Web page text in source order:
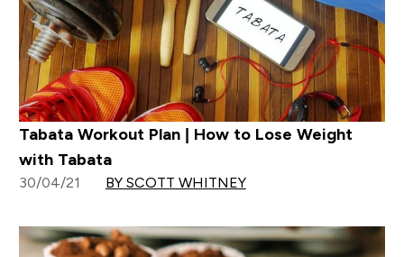
Tabata Workout Plan | How to Lose Weight
with Tabata
30/04/21 BY SCOTT WHITNEY